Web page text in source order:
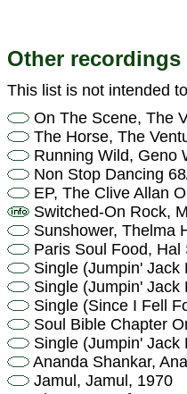
Other recordings
This list is not intended
On The Scene, The
The Horse, The
Running Wild, Geno
Non Stop Dancing
EP, The Clive Allan
Switched-On Rock,
Sunshower, Thelma
Paris Soul Food, Hal
Single (Jumpin' Jack
Single (Jumpin'
Single (Since I Fell
Soul Bible Chapter
Single (Jumpin' Jack
Ananda Shankar,
Jamul, Jamul, 1970